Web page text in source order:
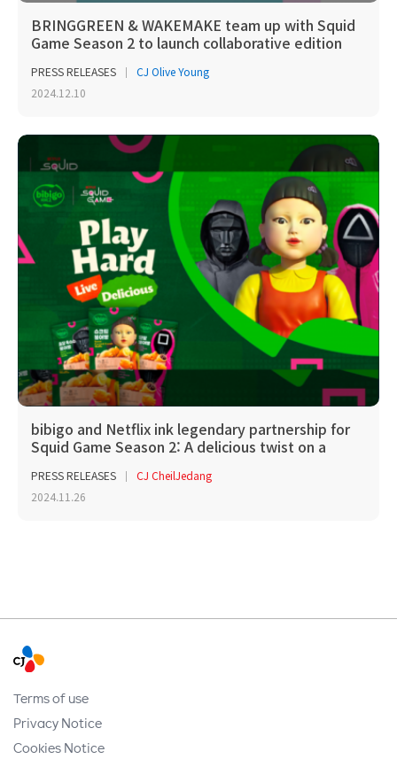
BRINGGREEN & WAKEMAKE team up with Squid
Game Season 2 to launch collaborative edition
PRESS RELEASES
CJ Olive Young
2024.12.10
bibigo and Netflix ink legendary partnership for
Squid Game Season 2: A delicious twist on a
PRESS RELEASES
CJ CheilJedang
2024.11.26
Terms of use
Privacy Notice
Cookies Notice